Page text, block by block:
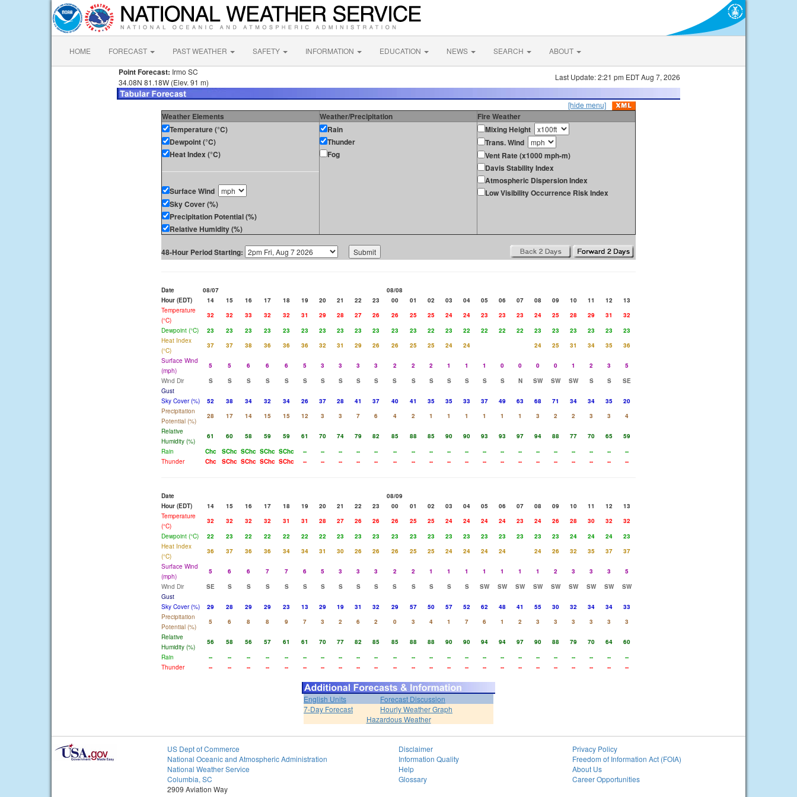
HOME FORECAST PAST WEATHER SAFETY INFORMATION EDUCATION NEWS SEARCH ABOUT
Point Forecast: Irmo SC
34.08N 81.18W (Elev. 91 m)
Last Update: 2:21 pm EDT Aug 7, 2026
[hide menu]
Weather Elements Weather/Precipitation
Fire Weather
Temperature (°C)
Dewpoint (°C)
Heat Index (°C)
Surface Wind
Sky Cover (%)
Precipitation Potential (%)
Relative Humidity (%)
Rain
Thunder
Fog
Mixing Height
Trans. Wind
Vent Rate (x1000 mph-m)
Davis Stability Index
Atmospheric Dispersion Index
Low Visibility Occurrence Risk Index
48-Hour Period Starting:
Date 08/07
08/08
Hour (EDT)
14 15 16 17 18 19 20 21 22 23 00 01 02 03 04 05 06 07 08 09 10 11 12
13
Temperature
(°C)
32 32 33 32 32 31 29 28 27 26 26 25 25 24 24 23 23 23 24 25 28 29 31
32
Dewpoint (°C)
23 23 23 23 23 23 23 23 23 23 23 23 22 23 22 22 22 22 23 23 23 23 23
23
Heat Index
(°C)
37 37 38 36 36 36 32 31 29 26 26 25 25 24 24 24 25 31 34 35
36
Surface Wind
(mph)
5 5 6 6 6 5 3 3 3 3 2 2 2 1 1 1 0 0 0 0 1 2 3
5
Wind Dir
S S S S S S S S S S S S S S S S S N SW SW SW S S
SE
Gust
Sky Cover (%)
52 38 34 32 34 26 37 28 41 37 40 41 35 35 33 37 49 63 68 71 34 34 35
20
Precipitation
Potential (%)
28 17 14 15 15 12 3 3 7 6 4 2 1 1 1 1 1 1 3 2 2 3 3
4
Relative
Humidity (%)
61 60 58 59 59 61 70 74 79 82 85 88 85 90 90 93 93 97 94 88 77 70 65
59
Rain
Chc SChc SChc SChc SChc -- -- -- -- -- -- -- -- -- -- -- -- -- -- -- -- -- --
--
Thunder
Chc SChc SChc SChc SChc -- -- -- -- -- -- -- -- -- -- -- -- -- -- -- -- -- -- --
Date
08/09
Hour (EDT)
14 15 16 17 18 19 20 21 22 23 00 01 02 03 04 05 06 07 08 09 10 11 12
13
Temperature
(°C)
32 32 32 32 31 31 28 27 26 26 26 25 25 24 24 24 24 23 24 26 28 30 32
32
Dewpoint (°C)
22 23 22 22 22 22 22 23 23 23 23 23 23 23 23 23 23 23 23 23 24 24 24
23
Heat Index
(°C)
36 37 36 36 34 34 31 30 26 26 26 25 25 24 24 24 24 24 26 32 35 37
37
Surface Wind
(mph)
5 6 6 7 7 6 5 3 3 3 2 2 1 1 1 1 1 1 1 2 3 3 3
5
Wind Dir
SE S S S S S S S S S S S S S S SW SW SW SW SW SW SW SW
SW
Gust
Sky Cover (%)
29 28 29 29 23 13 29 19 31 32 29 57 50 57 52 62 48 41 55 30 32 34 34
33
Precipitation
Potential (%)
5 6 8 8 9 7 3 2 6 2 0 3 4 1 7 6 1 2 3 3 3 3 3
3
Relative
Humidity (%)
56 58 56 57 61 61 70 77 82 85 85 88 88 90 90 94 94 97 90 88 79 70 64
60
Rain
-- -- -- -- -- -- -- -- -- -- -- -- -- -- -- -- -- -- -- -- -- -- --
--
Thunder
-- -- -- -- -- -- -- -- -- -- -- -- -- -- -- -- -- -- -- -- -- -- -- --
English Units
Forecast Discussion
7-Day Forecast
Hourly Weather Graph
Hazardous Weather
US Dept of Commerce
National Oceanic and Atmospheric Administration
National Weather Service
Columbia, SC
2909 Aviation Way
Disclaimer
Information Quality
Help
Glossary
Privacy Policy
Freedom of Information Act (FOIA)
About Us
Career Opportunities